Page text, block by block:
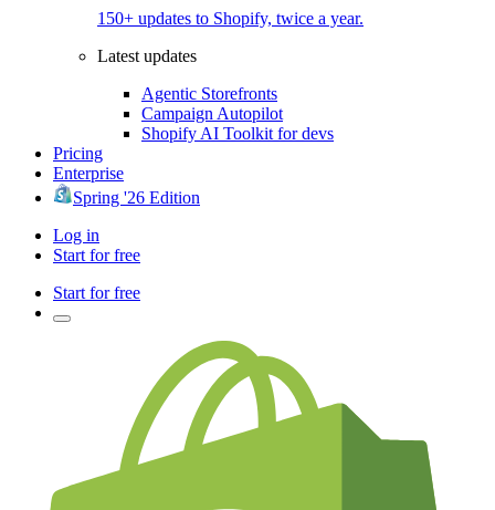
150+ updates to Shopify, twice a year.
Latest updates
Agentic Storefronts
Campaign Autopilot
Shopify AI Toolkit for devs
Pricing
Enterprise
Spring '26 Edition
Log in
Start for free
Start for free